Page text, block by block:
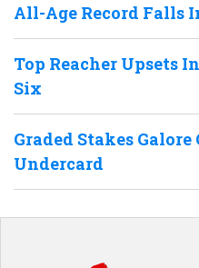
All-Age Record Falls
Top Reacher Upsets
Six
Graded Stakes
Undercard